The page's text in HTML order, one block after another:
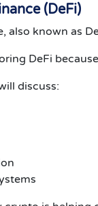
(DeFi)
also known as
DeFi
discuss: